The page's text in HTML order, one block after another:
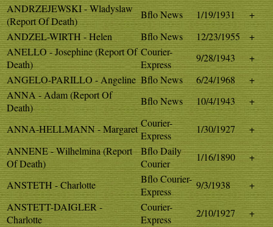
ANDRZEJEWSKI - Wladyslaw
(Report Of Death)
Bflo News 1/19/1931
+
ANDZEL-WIRTH - Helen
Bflo News 12/23/1955
+
ANELLO - Josephine (Report Of
Death)
Courier-
Express
9/28/1943
+
ANGELO-PARILLO - Angeline Bflo News 6/24/1968
+
ANNA - Adam (Report Of
Death)
Bflo News 10/4/1943 +
ANNA-HELLMANN - Margaret Courier-
Express
1/30/1927
+
ANNENE - Wilhelmina (Report
Of Death)
Bflo Daily
Courier
1/16/1890 +
ANSTETH - Charlotte
Bflo Courier-
Express
9/3/1938
+
ANSTETT-DAIGLER -
Charlotte
Courier-
Express
2/10/1927 +